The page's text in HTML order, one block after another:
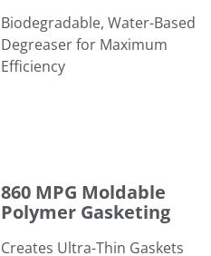
​Biodegradable, Water-Based
Degreaser for Maximum
Efficiency
860 MPG Moldable
Polymer Gasketing
Creates Ultra-Thin Gaskets